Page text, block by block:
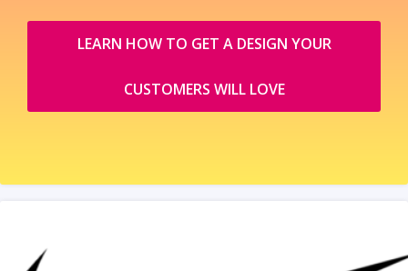
LEARN HOW TO GET A DESIGN YOUR
CUSTOMERS WILL LOVE